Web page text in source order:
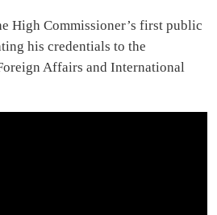
High Commissioner’s first public
his credentials to the
Affairs and International